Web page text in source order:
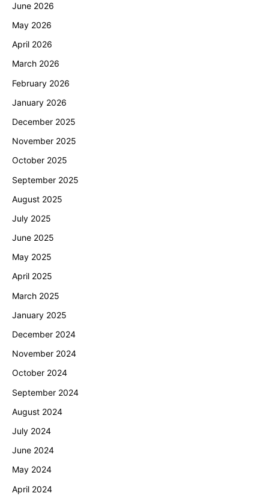
June 2026
May 2026
April 2026
March 2026
February 2026
January 2026
December 2025
November 2025
October 2025
September 2025
August 2025
July 2025
June 2025
May 2025
April 2025
March 2025
January 2025
December 2024
November 2024
October 2024
September 2024
August 2024
July 2024
June 2024
May 2024
April 2024